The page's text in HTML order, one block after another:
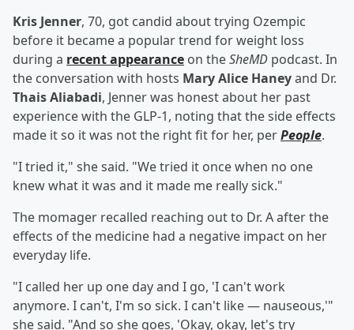
Kris Jenner, 70, got candid about trying Ozempic
before it became a popular trend for weight loss
during a recent appearance on theSheMD podcast. In
the conversation with hosts Mary Alice Haneyand Dr.
Thais Aliabadi, Jenner was honest about her past
experience with the GLP-1, noting that the side effects
made it so it was not the right fit for her, perPeople.
"I tried it," she said. "We tried it once when no one
knew what it was and it made me really sick."
The momager recalled reaching out to Dr. A after the
effects of the medicine had a negative impact on her
everyday life.
"I called her up one day and I go, 'I can't work
anymore. I can't, I'm so sick. I can't like — nauseous,'"
she said. "And so she goes, 'Okay, okay, let's try